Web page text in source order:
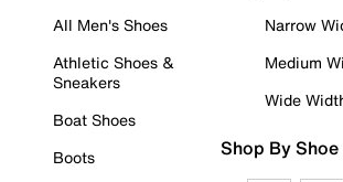
All Men's Shoes
Athletic Shoes &
Sneakers
Boat Shoes
Boots
Narrow
Medium
Wide
Shop By Shoe